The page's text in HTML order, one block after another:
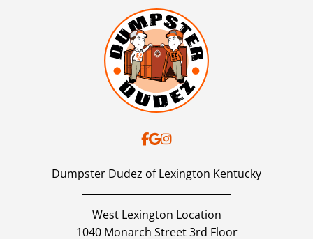
Dumpster Dudez of Lexington Kentucky
West Lexington Location
1040 Monarch Street 3rd Floor